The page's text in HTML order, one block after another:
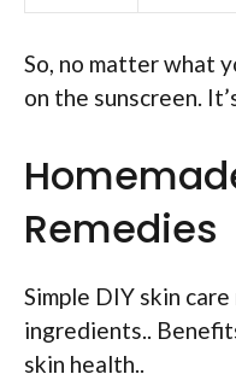
So, no matter what
on the sunscreen.
Remedies
Simple DIY skin
ingredients..
skin health..